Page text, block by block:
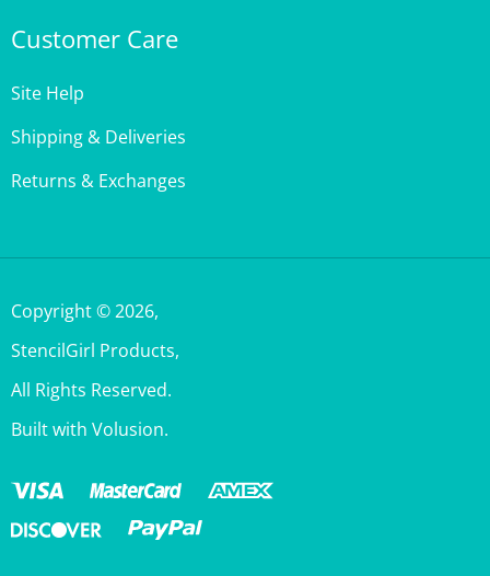
Shipping & Deliveries
Returns & Exchanges
StencilGirl Products,
All Rights Reserved.
Built with Volusion.